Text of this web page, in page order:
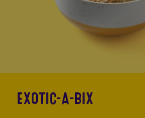
EXOTIC-A-BIX